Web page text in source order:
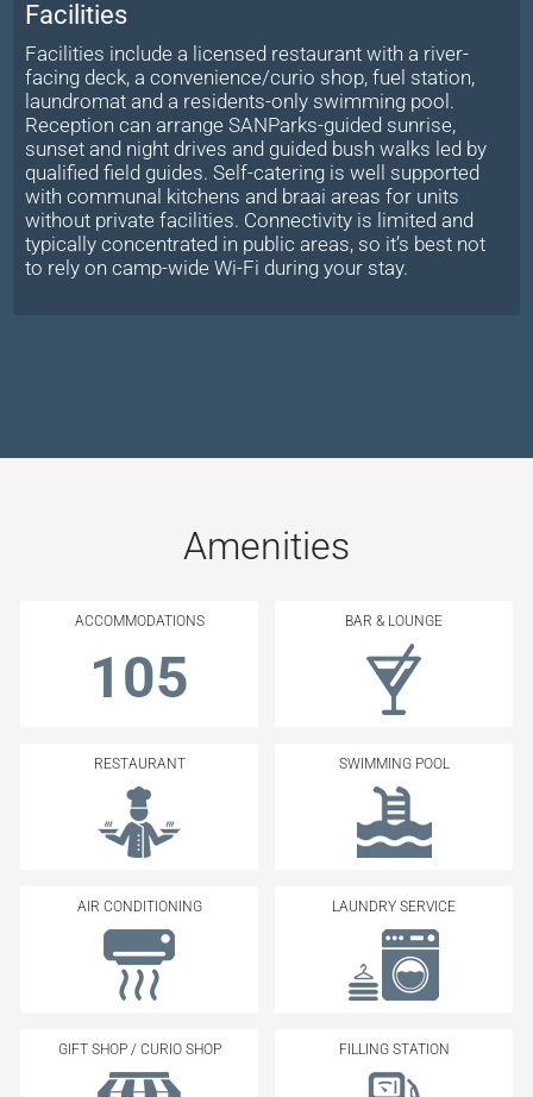
Facilities
Facilities include a licensed restaurant with a river-
facing deck, a convenience/curio shop, fuel station,
laundromat and a residents-only swimming pool.
Reception can arrange SANParks-guided sunrise,
sunset and night drives and guided bush walks led by
qualified field guides. Self-catering is well supported
with communal kitchens and braai areas for units
without private facilities. Connectivity is limited and
typically concentrated in public areas, so it’s best not
to rely on camp-wide Wi-Fi during your stay.
Amenities
ACCOMMODATIONS
105
BAR & LOUNGE
RESTAURANT SWIMMING POOL
AIR CONDITIONING LAUNDRY SERVICE
GIFT SHOP / CURIO SHOP FILLING STATION